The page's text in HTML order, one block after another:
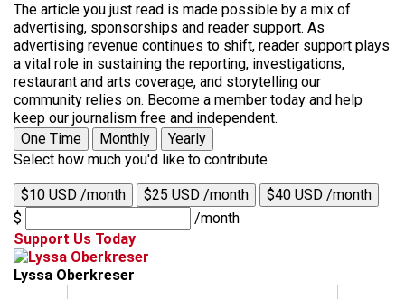
The article you just read is made possible by a mix of
advertising, sponsorships and reader support. As
advertising revenue continues to shift, reader support plays
a vital role in sustaining the reporting, investigations,
restaurant and arts coverage, and storytelling our
community relies on. Become a member today and help
keep our journalism free and independent.
One Time
Monthly
Yearly
Select how much you'd like to contribute
$10 USD /month $25 USD /month
$40 USD /month
$
/month
Support Us Today
Lyssa Oberkreser